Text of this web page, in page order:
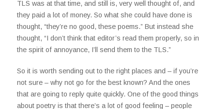
TLS was at that time, and still is, very well thought of, and
they paid a lot of money. So what she could have done is
thought, “they’re no good, these poems.” But instead she
thought, “I don’t think that editor’s read them properly, so in
the spirit of annoyance, I’ll send them to the TLS.”
So it is worth sending out to the right places and – if you’re
not sure – why not go for the best known? And the ones
that are going to reply quite quickly. One of the good things
about poetry is that there’s a lot of good feeling – people